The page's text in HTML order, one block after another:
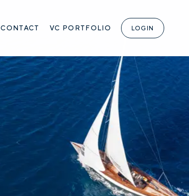
CONTACT VC PORTFOLIO LOGIN